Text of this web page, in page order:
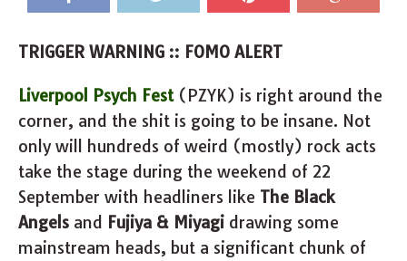
TRIGGER WARNING :: FOMO ALERT
Liverpool Psych Fest(PZYK) is right around the
corner, and the shit is going to be insane. Not
only will hundreds of weird (mostly) rock acts
take the stage during the weekend of 22
September with headliners like The Black
Angels and Fujiya & Miyagi drawing some
mainstream heads, but a significant chunk of